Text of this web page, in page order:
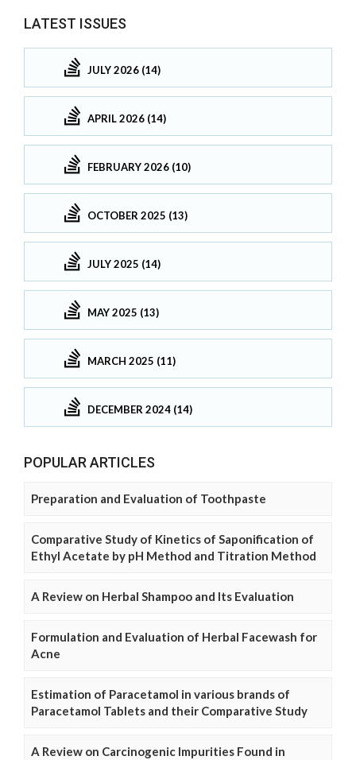
LATEST ISSUES
JULY 2026 (14)
APRIL 2026 (14)
FEBRUARY 2026 (10)
OCTOBER 2025 (13)
JULY 2025 (14)
MAY 2025 (13)
MARCH 2025 (11)
DECEMBER 2024 (14)
POPULAR ARTICLES
Preparation and Evaluation of Toothpaste
Comparative Study of Kinetics of Saponification of
Ethyl Acetate by pH Method and Titration Method
A Review on Herbal Shampoo and Its Evaluation
Formulation and Evaluation of Herbal Facewash for
Acne
Estimation of Paracetamol in various brands of
Paracetamol Tablets and their Comparative Study
A Review on Carcinogenic Impurities Found in